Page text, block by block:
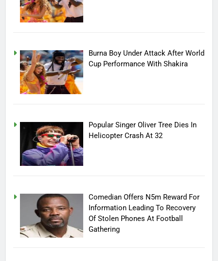
Burna Boy Under Attack After World
Cup Performance With Shakira
Popular Singer Oliver Tree Dies In
Helicopter Crash At 32
Comedian Offers N5m Reward For
Information Leading To Recovery
Of Stolen Phones At Football
Gathering